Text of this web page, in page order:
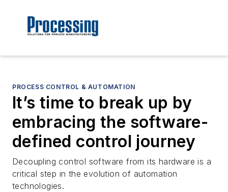
PROCESS CONTROL & AUTOMATION
It’s time to break up by
embracing the software-
defined control journey
Decoupling control software from its hardware is a
critical step in the evolution of automation
technologies.